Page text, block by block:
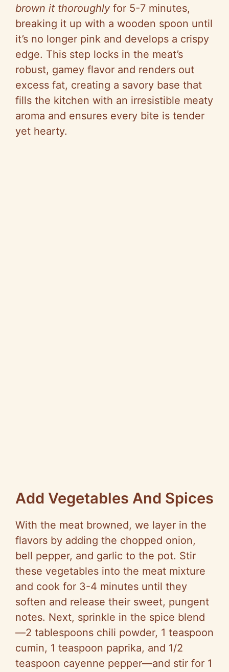
brown it thoroughly for 5-7 minutes,
breaking it up with a wooden spoon until
it’s no longer pink and develops a crispy
edge. This step locks in the meat’s
robust, gamey flavor and renders out
excess fat, creating a savory base that
fills the kitchen with an irresistible meaty
aroma and ensures every bite is tender
yet hearty.
Add Vegetables And Spices
With the meat browned, we layer in the
flavors by adding the chopped onion,
bell pepper, and garlic to the pot. Stir
these vegetables into the meat mixture
and cook for 3-4 minutes until they
soften and release their sweet, pungent
notes. Next, sprinkle in the spice blend
—2 tablespoons chili powder, 1 teaspoon
cumin, 1 teaspoon paprika, and 1/2
teaspoon cayenne pepper—and stir for 1